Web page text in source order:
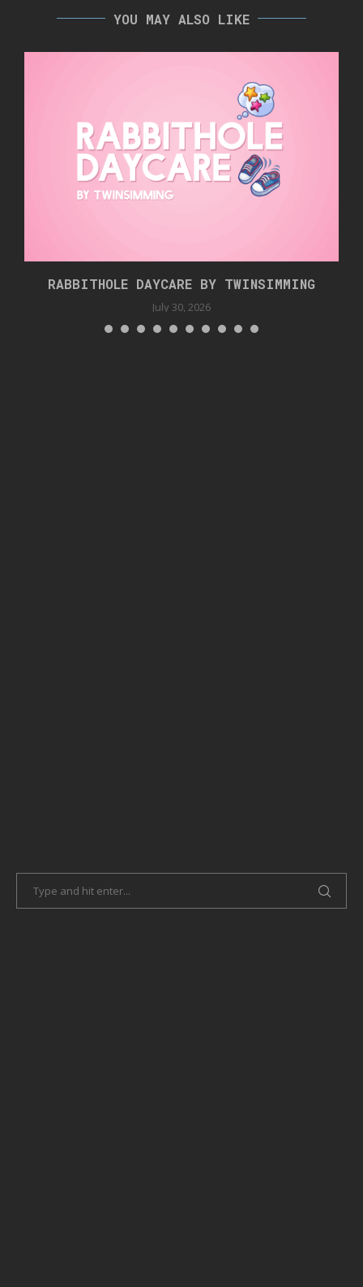
YOU MAY ALSO LIKE
RABBITHOLE DAYCARE BY TWINSIMMING
July 30, 2026